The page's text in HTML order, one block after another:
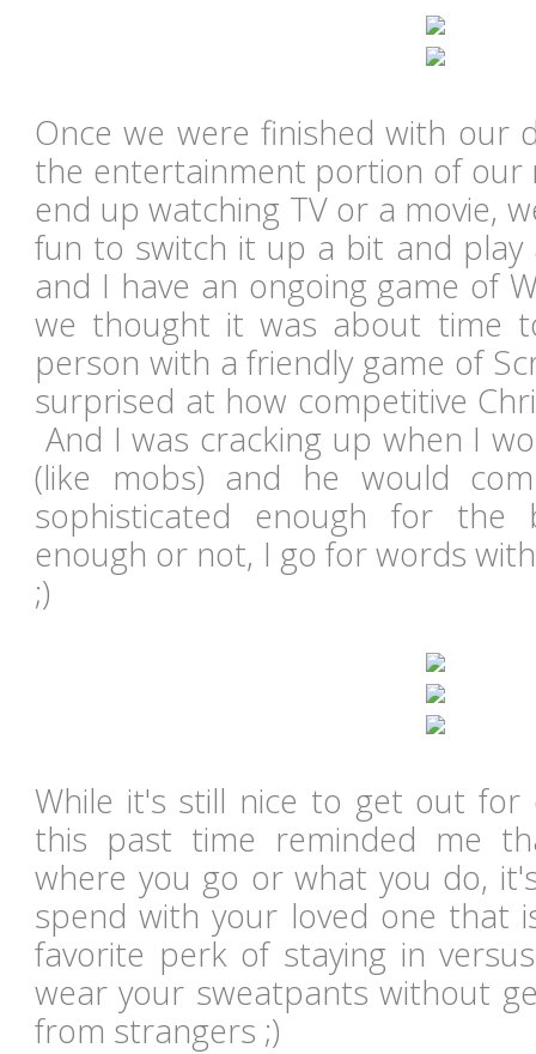
Once we were finished with our
the entertainment portion of our
end up watching TV or a movie,
fun to switch it up a bit and
and I have an ongoing game of
we thought it was about time
person with a friendly game of
surprised at how competitive
And I was cracking up when I
(like mobs) and he would
sophisticated enough for the
enough or not, I go for words
;)
While it's still nice to get out for
this past time reminded me
where you go or what you do,
spend with your loved one that
favorite perk of staying in
wear your sweatpants without
from strangers ;)